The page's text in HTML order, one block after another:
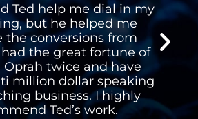
Ted help me dial in my
but he helped me
the conversions from
had the great fortune of
Oprah twice and have
million dollar speaking
business. I highly
Ted’s work.